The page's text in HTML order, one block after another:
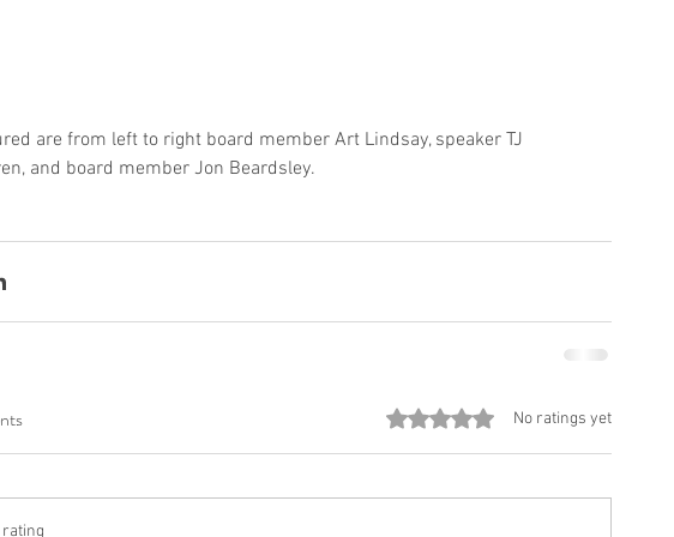
are from left to right board member Art Lindsay, speaker TJ
and board member Jon Beardsley.
Rated 0 out of 5 stars.
No ratings yet
rating